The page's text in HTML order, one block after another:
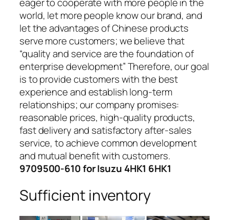
eager to cooperate with more people in the
world, let more people know our brand, and
let the advantages of Chinese products
serve more customers; we believe that
“quality and service are the foundation of
enterprise development” Therefore, our goal
is to provide customers with the best
experience and establish long-term
relationships; our company promises:
reasonable prices, high-quality products,
fast delivery and satisfactory after-sales
service, to achieve common development
and mutual benefit with customers.
9709500-610 for Isuzu 4HK1 6HK1
Sufficient inventory